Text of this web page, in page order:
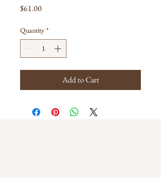
$61.00Price
Quantity *
Add to Cart